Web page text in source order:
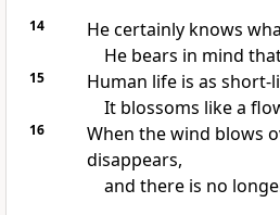
14
He certainly knows
He bears in mind
15
Human life is as short-
It blossoms like a
16
When the wind blows
disappears,
and there is no